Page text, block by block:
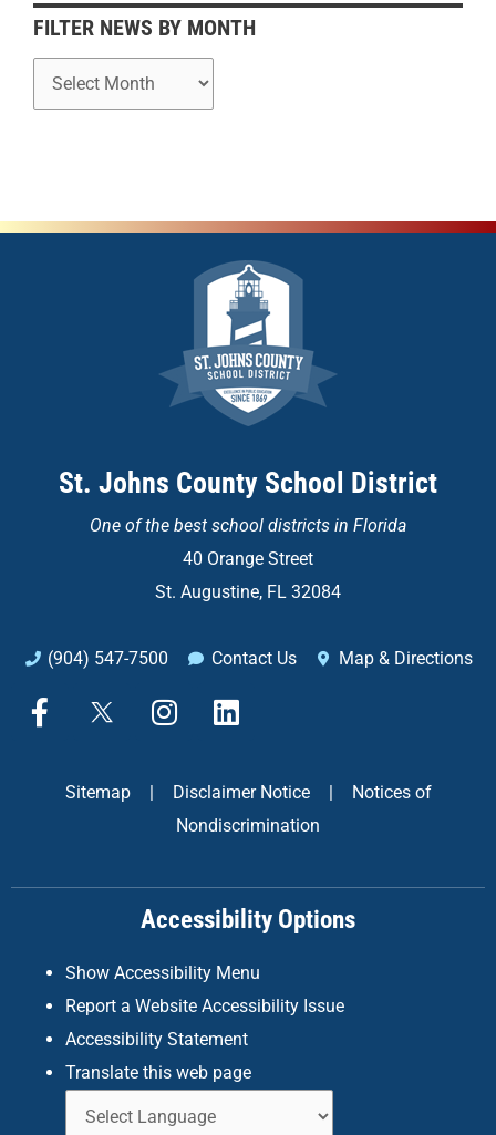
FILTER NEWS BY MONTH
h
St. Johns County School District
One of the best school districts in Florida
40 Orange Street
St. Augustine, FL 32084
(904) 547-7500 Contact Us Map & Directions
F
a
k
X
I
n
a
g
a
m
L
i
k
d
n
Sitemap Disclaimer Notice
Notices of
Nondiscrimination
Accessibility Options
Show Accessibility Menu
Report a Website Accessibility Issue
Accessibility Statement
Translate this web page